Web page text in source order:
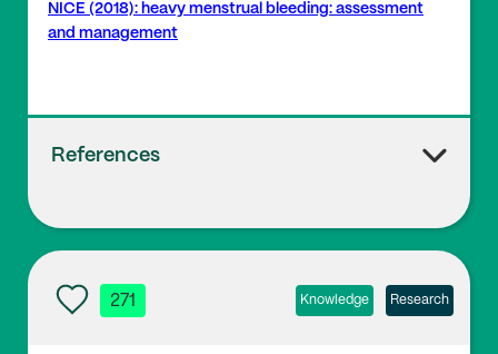
NICE (2018): heavy menstrual bleeding: assessment
and management
References
271 Knowledge Research